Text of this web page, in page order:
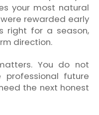
your most natural
rewarded early
right for a season,
direction.
You do not
future
the next honest